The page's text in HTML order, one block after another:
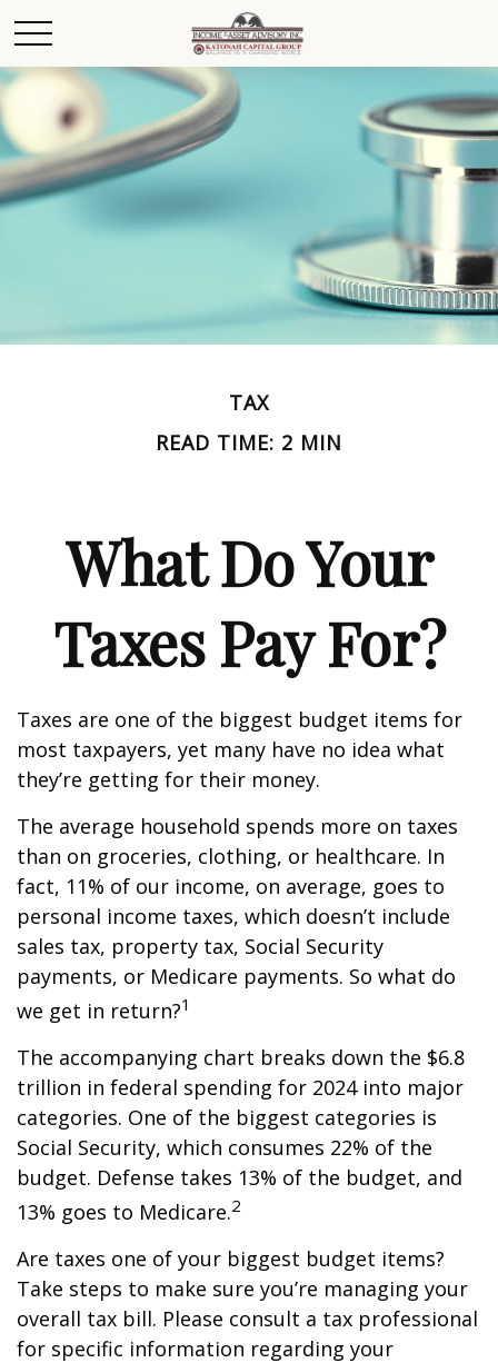
TAX
READ TIME: 2 MIN
What Do Your
Taxes Pay For?
Taxes are one of the biggest budget items for
most taxpayers, yet many have no idea what
they’re getting for their money.
The average household spends more on taxes
than on groceries, clothing, or healthcare. In
fact, 11% of our income, on average, goes to
personal income taxes, which doesn’t include
sales tax, property tax, Social Security
payments, or Medicare payments. So what do
we get in return?1
The accompanying chart breaks down the $6.8
trillion in federal spending for 2024 into major
categories. One of the biggest categories is
Social Security, which consumes 22% of the
budget. Defense takes 13% of the budget, and
13% goes to Medicare.2
Are taxes one of your biggest budget items?
Take steps to make sure you’re managing your
overall tax bill. Please consult a tax professional
for specific information regarding your